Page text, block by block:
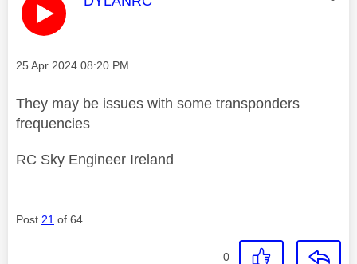
Message posted on
‎25 Apr 2024 08:20 PM
They may be issues with some transponders
frequencies
RC Sky Engineer Ireland
Post 21 of 64
0